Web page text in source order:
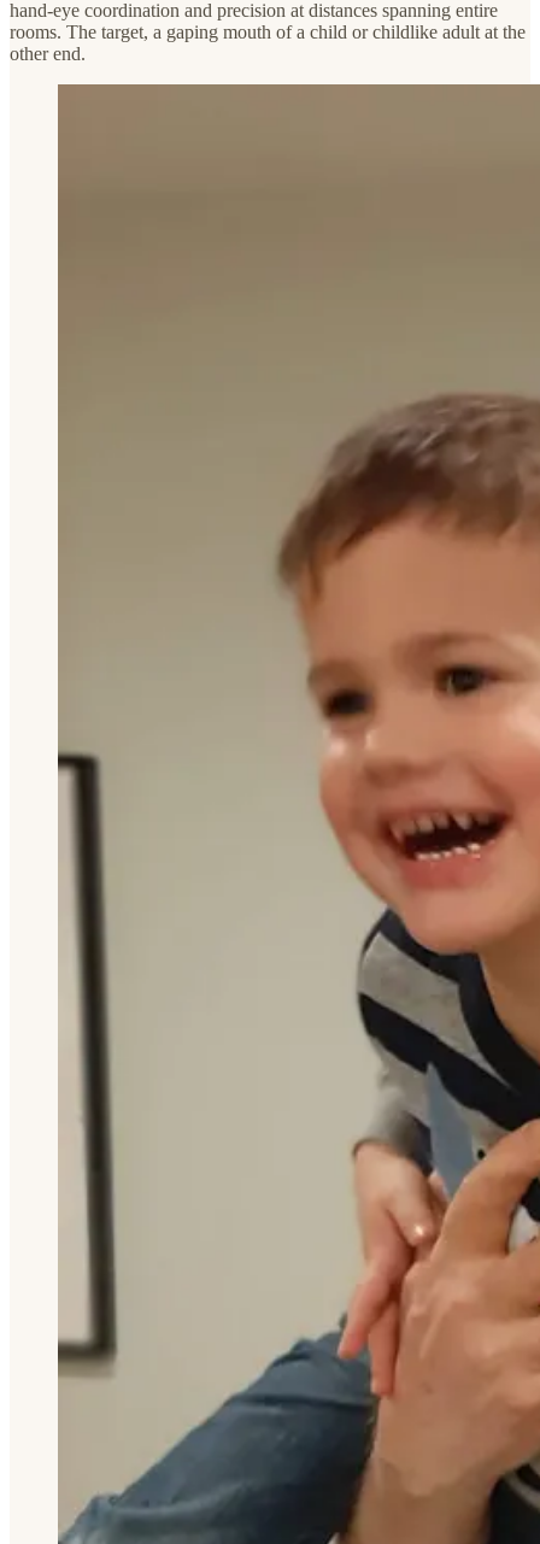
hand-eye coordination and precision at distances spanning entire
rooms. The target, a gaping mouth of a child or childlike adult at the
other end.